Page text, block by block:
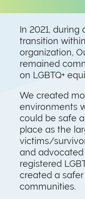
In 2021, during
transition
organization,
remained
on LGBTQ+
We created
environments
could be safe
place as the
victims/
and advocated
registered
created a safer
communities.